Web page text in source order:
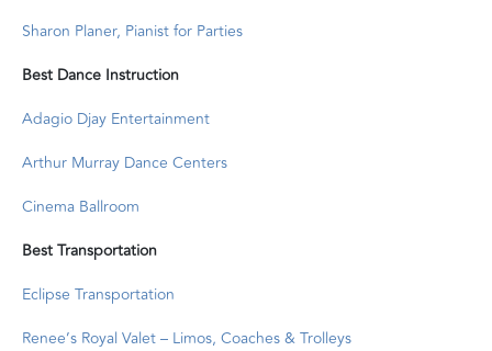
Sharon Planer, Pianist for Parties
Best Dance Instruction
Adagio Djay Entertainment
Arthur Murray Dance Centers
Cinema Ballroom
Best Transportation
Eclipse Transportation
Renee’s Royal Valet – Limos, Coaches & Trolleys